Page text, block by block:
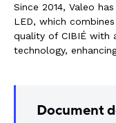
Since 2014, Valeo
LED, which
quality of CIBIÉ with
technology,
Document